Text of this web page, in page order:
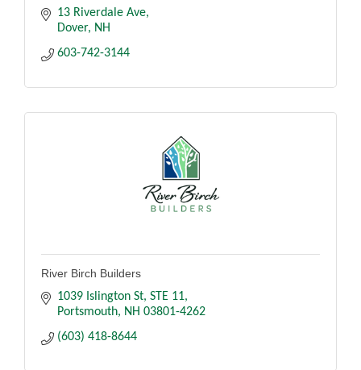
13 Riverdale Ave
Dover
NH
603-742-3144
River Birch Builders
1039 Islington St STE 11
Portsmouth
NH 03801-4262
(603) 418-8644